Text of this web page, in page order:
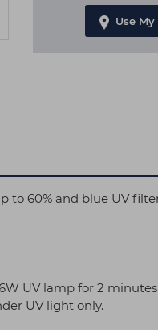
Use
60% and blue UV
UV lamp for 2
UV light only.